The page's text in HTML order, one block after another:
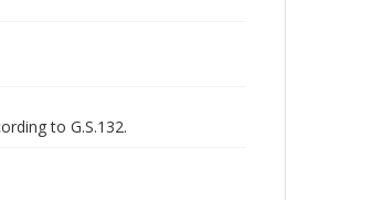
to G.S.132.